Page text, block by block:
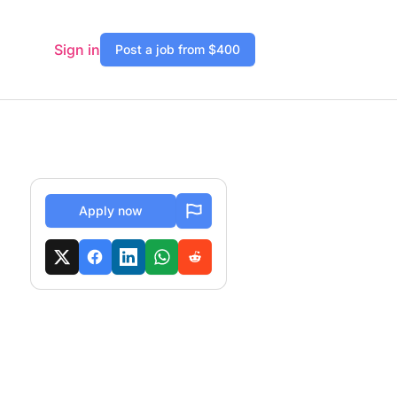
Sign in Post a job from $400
Apply now